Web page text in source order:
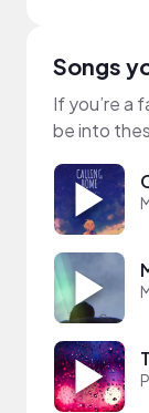
Songs
If you’re a
be into